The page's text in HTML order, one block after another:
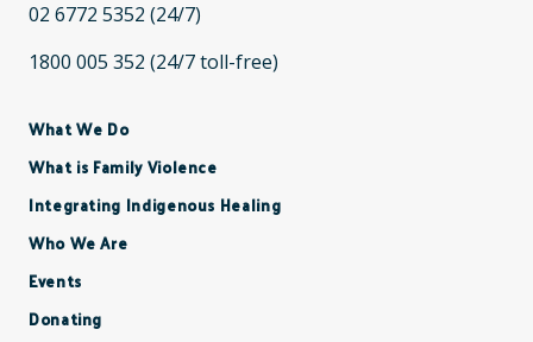
02 6772 5352 (24/7)
1800 005 352 (24/7 toll-free)
What We Do
What is Family Violence
Integrating Indigenous Healing
Who We Are
Events
Donating